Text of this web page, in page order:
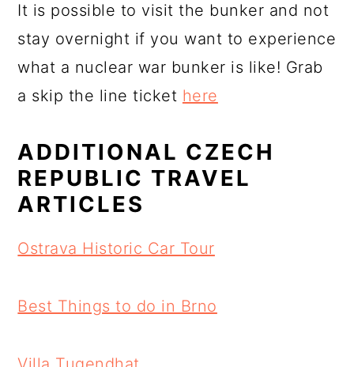
It is possible to visit the bunker and not
stay overnight if you want to experience
what a nuclear war bunker is like! Grab
a skip the line ticket here
ADDITIONAL CZECH
REPUBLIC TRAVEL
ARTICLES
Ostrava Historic Car Tour
Best Things to do in Brno